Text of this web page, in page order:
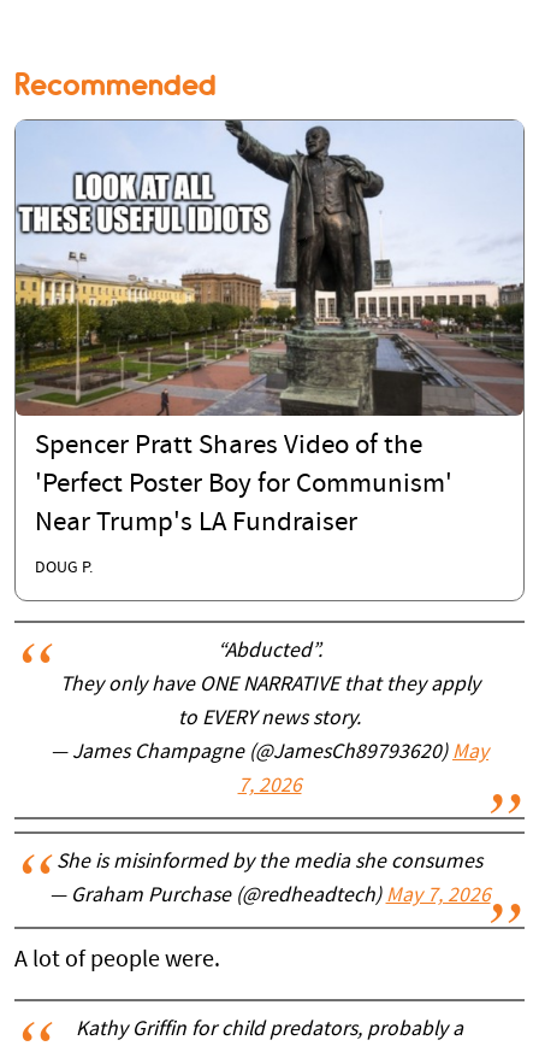
Recommended
Spencer Pratt Shares Video of the
'Perfect Poster Boy for Communism'
Near Trump's LA Fundraiser
DOUG P.
“Abducted”.
They only have ONE NARRATIVE that they apply
to EVERY news story.
— James Champagne (@JamesCh89793620) May
7, 2026
She is misinformed by the media she consumes
— Graham Purchase (@redheadtech) May 7, 2026
A lot of people were.
Kathy Griffin for child predators, probably a